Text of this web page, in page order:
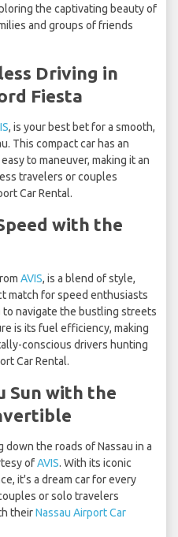
the captivating beauty of
and groups of friends
Driving in
Fiesta
, is your best bet for a smooth,
This compact car has an
to maneuver, making it an
travelers or couples
Car Rental.
with the
AVIS, is a blend of style,
match for speed enthusiasts
navigate the bustling streets
is its fuel efficiency, making
conscious drivers hunting
Car Rental.
Sun with the
the roads of Nassau in a
ofAVIS. With its iconic
it's a dream car for every
or solo travelers
theirNassau Airport Car